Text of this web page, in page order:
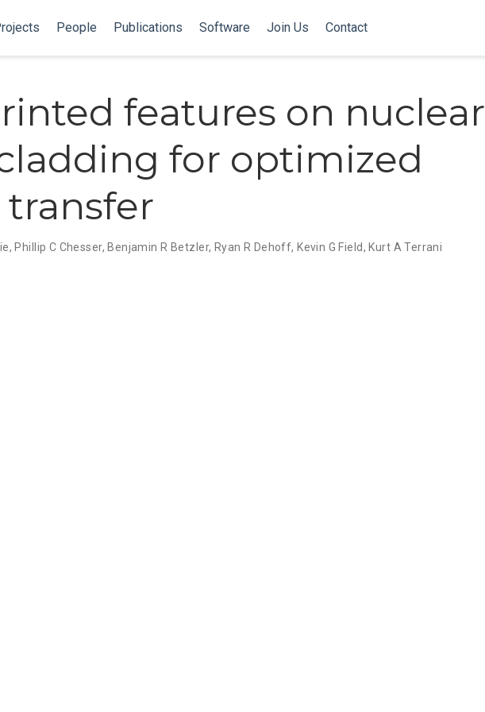
People Publications Software Join Us Contact
features on nuclear
for optimized
transfer
,Phillip C Chesser,Benjamin R Betzler, Ryan R Dehoff,Kevin G Field,Kurt A Terrani